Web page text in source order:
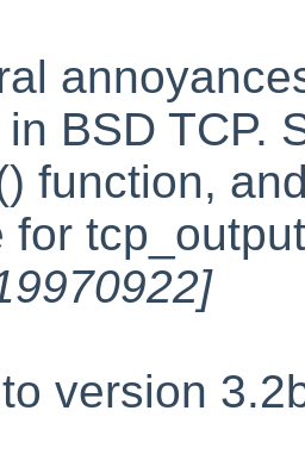
BSD TCP.
function,
for
version